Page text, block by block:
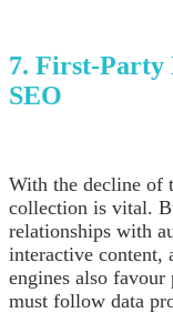
7. First-Party
SEO
With the decline of
collection is vital.
relationships with
interactive content,
engines also favour
must follow data